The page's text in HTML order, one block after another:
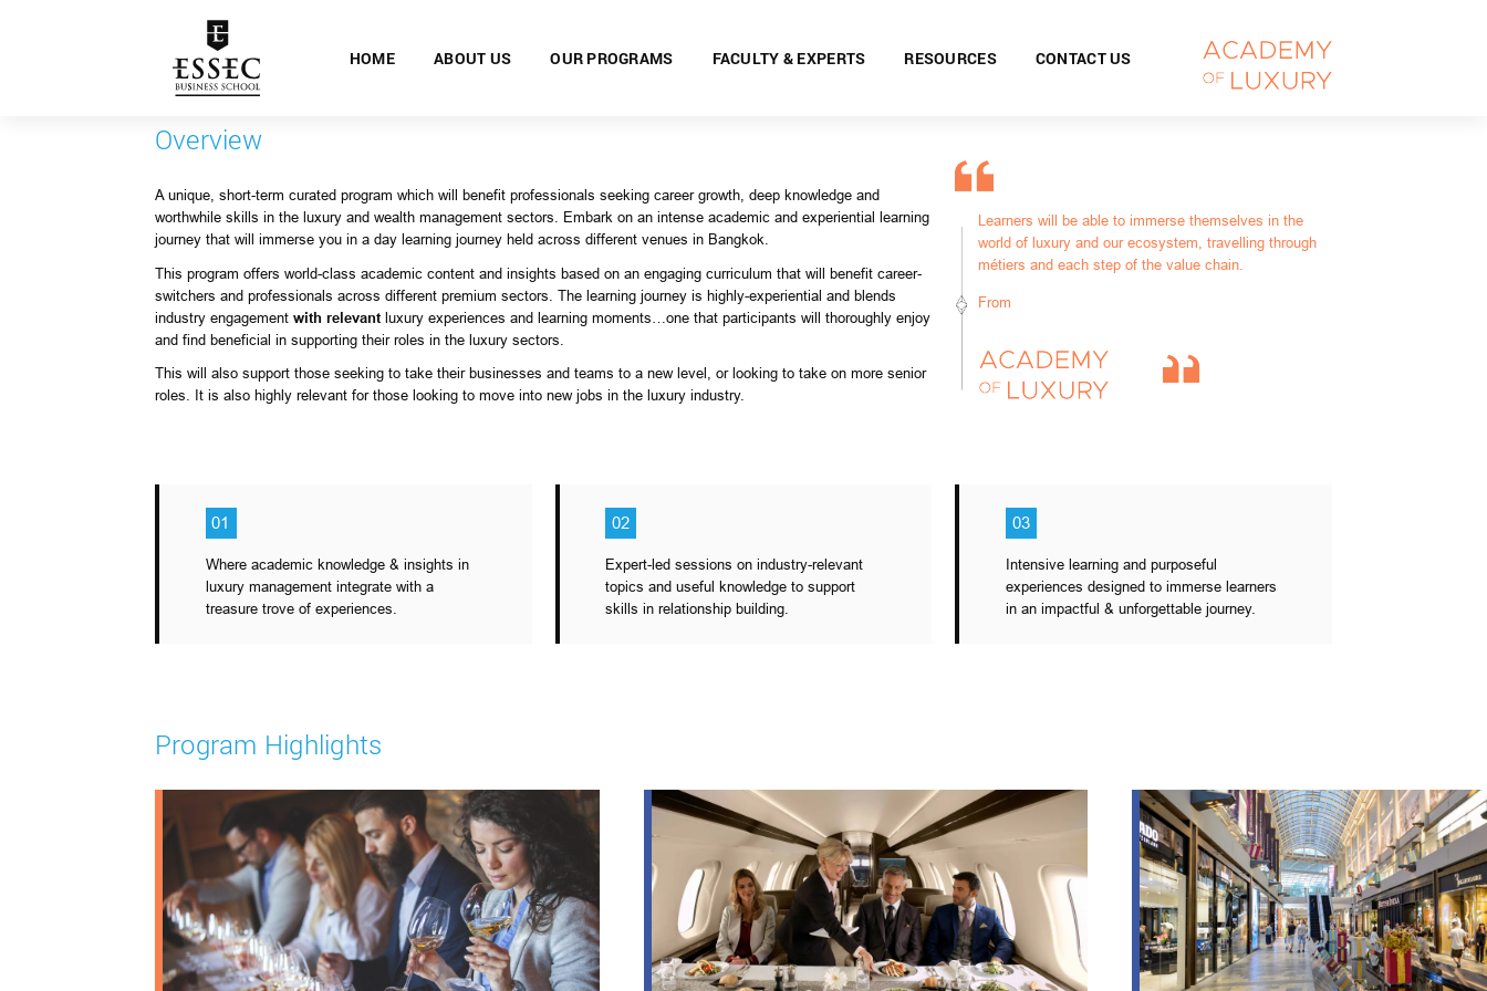
HOME ABOUT US OUR PROGRAMS FACULTY & EXPERTS RESOURCES CONTACT US
Overview
A unique, short-term curated program which will benefit professionals seeking career growth, deep knowledge and
worthwhile skills in the luxury and wealth management sectors. Embark on an intense academic and experiential learning
journey that will immerse you in a day learning journey held across different venues in Bangkok.
This program offers world-class academic content and insights based on an engaging curriculum that will benefit career-
switchers and professionals across different premium sectors. The learning journey is highly-experiential and blends
industry engagement with relevant luxury experiences and learning moments…one that participants will thoroughly enjoy
and find beneficial in supporting their roles in the luxury sectors.
This will also support those seeking to take their businesses and teams to a new level, or looking to take on more senior
roles. It is also highly relevant for those looking to move into new jobs in the luxury industry.
Learners will be able to immerse themselves in the
world of luxury and our ecosystem, travelling through
métiers and each step of the value chain.
From
01
Where academic knowledge & insights in
luxury management integrate with a
treasure trove of experiences.
02
Expert-led sessions on industry-relevant
topics and useful knowledge to support
skills in relationship building.
03
Intensive learning and purposeful
experiences designed to immerse learners
in an impactful & unforgettable journey.
Program Highlights